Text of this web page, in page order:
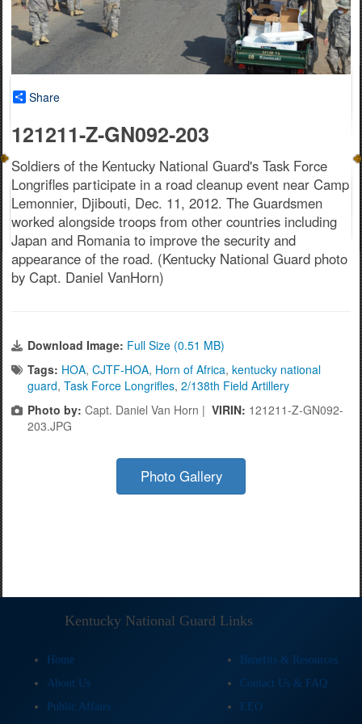
Share
121211-Z-GN092-203
Soldiers of the Kentucky National Guard's Task Force
Longrifles participate in a road cleanup event near Camp
Lemonnier, Djibouti, Dec. 11, 2012. The Guardsmen
worked alongside troops from other countries including
Japan and Romania to improve the security and
appearance of the road. (Kentucky National Guard photo
by Capt. Daniel VanHorn)
Download Image: Full Size (0.51 MB)
Tags: HOA, CJTF-HOA, Horn of Africa, kentucky national
guard, Task Force Longrifles, 2/138th Field Artillery
Photo by: Capt. Daniel Van Horn | VIRIN: 121211-Z-GN092-
203.JPG
Photo Gallery
Kentucky National Guard Links
Home
Benefits & Resources
About Us
Contact Us & FAQ
Public Affairs
EEO